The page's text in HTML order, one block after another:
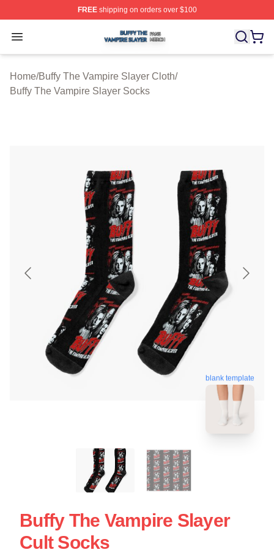
FREEshipping on orders over $100
Open menu
Buffy The Vampire Slayer Shop ⚡️ Officially Licensed
Home/Buffy The Vampire Slayer Cloth/
Buffy The Vampire Slayer Socks
blank template
Buffy The Vampire Slayer
Cult Socks